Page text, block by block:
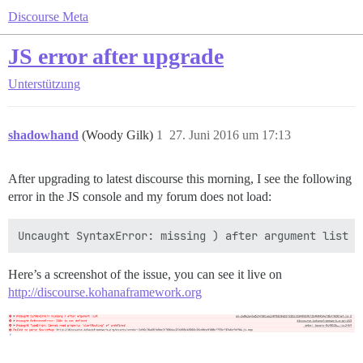
Discourse Meta
JS error after upgrade
Unterstützung
shadowhand (Woody Gilk) 27. Juni 2016 um 17:13
1
After upgrading to latest discourse this morning, I see the following
error in the JS console and my forum does not load:
Here’s a screenshot of the issue, you can see it live on
http://discourse.kohanaframework.org